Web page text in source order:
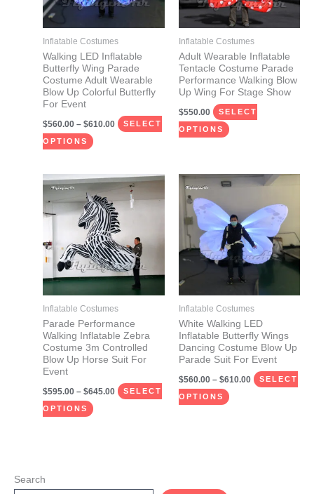
Inflatable Costumes
Walking LED Inflatable
Butterfly Wing Parade
Costume Adult Wearable
Blow Up Colorful Butterfly
For Event
$560.00 – $610.00 SELECT
OPTIONS
The
options
may
be
chosen
on
product
page
Inflatable Costumes
Adult Wearable Inflatable
Tentacle Costume Parade
Performance Walking Blow
Up Wing For Stage Show
$550.00 SELECT
OPTIONS
The
options
may
be
chosen
on
the
product
Inflatable Costumes
Parade Performance
Walking Inflatable Zebra
Costume 3m Controlled
Blow Up Horse Suit For
Event
$595.00 – $645.00
Price
range:
$595.00
through
$645.00
SELECT
OPTIONS
This
product
has
multiple
variants.
The
may
be
chosen
on
product
page
Inflatable Costumes
White Walking LED
Inflatable Butterfly Wings
Dancing Costume Blow Up
Parade Suit For Event
$560.00 – $610.00
Price
through
$610.00
SELECT
OPTIONS
This
has
multiple
variants.
The
options
may
be
chosen
on
the
product
Search